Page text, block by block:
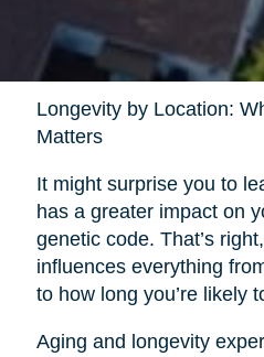
Longevity by Location:
Matters
It might surprise you to
has a greater impact on
genetic code. That’s
influences everything
to how long you’re likely
Aging and longevity